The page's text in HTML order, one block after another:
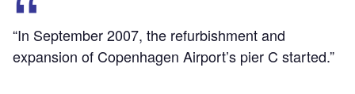
“In September 2007, the refurbishment and
expansion of Copenhagen Airport’s pier C started.”